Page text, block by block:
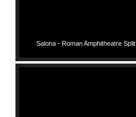
Salona - Roman Amphitheatre Split